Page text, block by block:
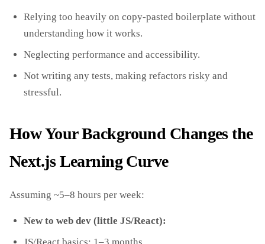
Relying too heavily on copy‑pasted boilerplate without
understanding how it works.
Neglecting performance and accessibility.
Not writing any tests, making refactors risky and
stressful.
How Your Background Changes the
Next.js Learning Curve
Assuming ~5–8 hours per week:
New to web dev (little JS/React):